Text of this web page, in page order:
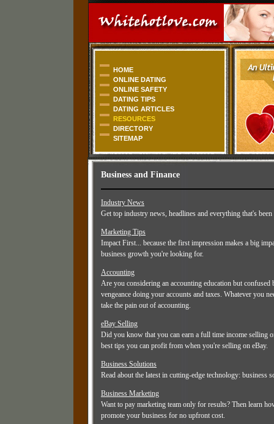
HOME
ONLINE DATING
ONLINE SAFETY
DATING TIPS
DATING ARTICLES
RESOURCES
DIRECTORY
SITEMAP
Business and Finance
Industry News
Get top industry news, headlines and everything that's
Marketing Tips
Impact First... because the first impression makes a big
business growth you're looking for.
Accounting
Are you considering an accounting education but
vengeance doing your accounts and taxes. Whatever you
take the pain out of accounting.
eBay Selling
Did you know that you can earn a full time income selling
best tips you can profit from when you're selling on eBay.
Business Solutions
Read about the latest in cutting-edge technology: business
Business Marketing
Want to pay marketing team only for results? Then learn
promote your business for no upfront cost.